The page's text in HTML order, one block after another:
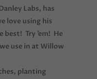
Labs, has
love using his
best! Try ’em! He
use in at Willow
planting